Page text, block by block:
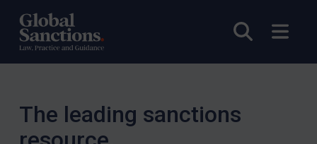
Open
The leading sanctions